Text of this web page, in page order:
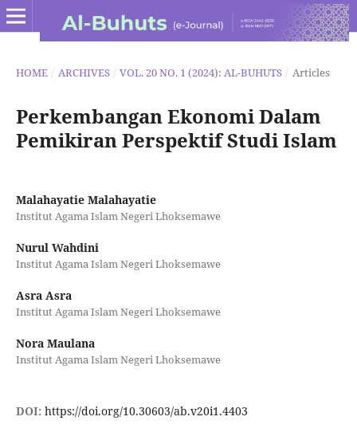
HOME / ARCHIVES / VOL. 20 NO. 1 (2024): AL-BUHUTS / Articles
Perkembangan Ekonomi Dalam
Pemikiran Perspektif Studi Islam
Malahayatie Malahayatie
Institut Agama Islam Negeri Lhoksemawe
Nurul Wahdini
Institut Agama Islam Negeri Lhoksemawe
Asra Asra
Institut Agama Islam Negeri Lhoksemawe
Nora Maulana
Institut Agama Islam Negeri Lhoksemawe
DOI: https://doi.org/10.30603/ab.v20i1.4403